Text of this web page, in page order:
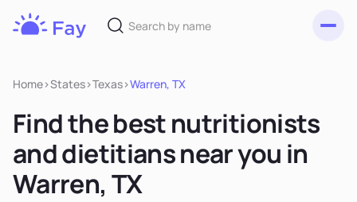
Home>States>Texas>Warren, TX
Find the best nutritionists
and dietitians near you in
Warren, TX